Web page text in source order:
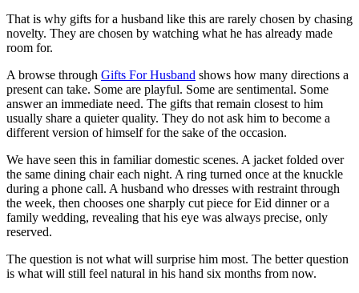
That is why gifts for a husband like this are rarely chosen by chasing
novelty. They are chosen by watching what he has already made
room for.
A browse through Gifts For Husband shows how many directions a
present can take. Some are playful. Some are sentimental. Some
answer an immediate need. The gifts that remain closest to him
usually share a quieter quality. They do not ask him to become a
different version of himself for the sake of the occasion.
We have seen this in familiar domestic scenes. A jacket folded over
the same dining chair each night. A ring turned once at the knuckle
during a phone call. A husband who dresses with restraint through
the week, then chooses one sharply cut piece for Eid dinner or a
family wedding, revealing that his eye was always precise, only
reserved.
The question is not what will surprise him most. The better question
is what will still feel natural in his hand six months from now.